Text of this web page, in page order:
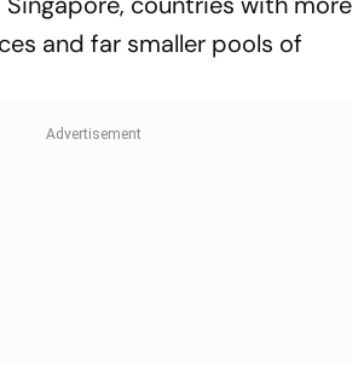
and far smaller pools of